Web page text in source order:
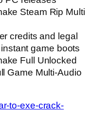
Steam Rip Multi
credits and legal
game boots
Full Unlocked
Game Multi-Audio
to-exe-crack-